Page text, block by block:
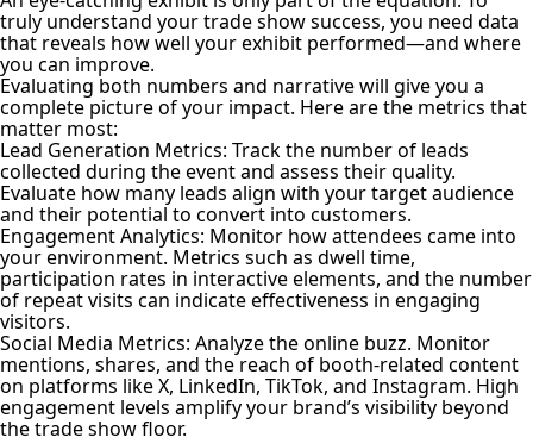
truly understand your trade show success, you need data
that reveals how well your exhibit performed—and where
you can improve.
Evaluating both numbers and narrative will give you a
complete picture of your impact. Here are the metrics that
matter most:
Lead Generation Metrics: Track the number of leads
collected during the event and assess their quality.
Evaluate how many leads align with your target audience
and their potential to convert into customers.
Engagement Analytics: Monitor how attendees came into
your environment. Metrics such as dwell time,
participation rates in interactive elements, and the number
of repeat visits can indicate effectiveness in engaging
visitors.
Social Media Metrics: Analyze the online buzz. Monitor
mentions, shares, and the reach of booth-related content
on platforms like X, LinkedIn, TikTok, and Instagram. High
engagement levels amplify your brand’s visibility beyond
the trade show floor.